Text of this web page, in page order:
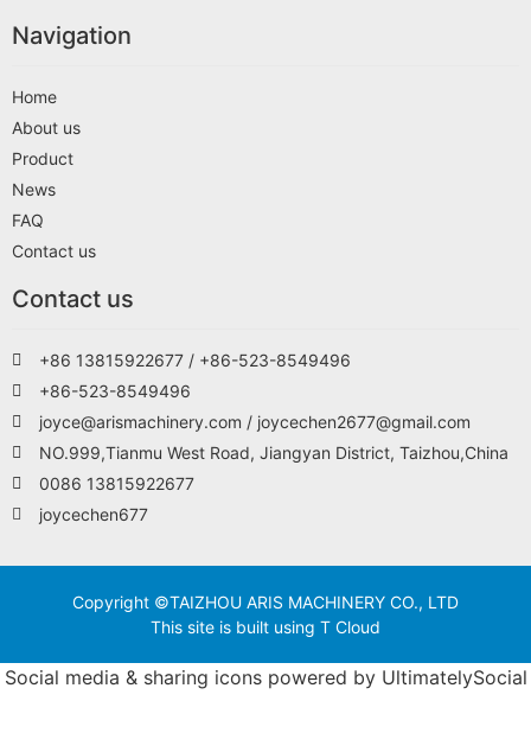
Navigation
Home
About us
Product
News
FAQ
Contact us
Contact us
+86 13815922677 / +86-523-8549496
+86-523-8549496
joyce@arismachinery.com / joycechen2677@gmail.com
NO.999,Tianmu West Road, Jiangyan District, Taizhou,China
0086 13815922677
joycechen677
Copyright ©TAIZHOU ARIS MACHINERY CO., LTD
This site is built using T Cloud
Social media & sharing icons powered by UltimatelySocial